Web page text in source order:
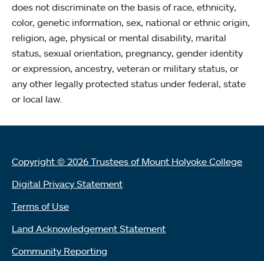
does not discriminate on the basis of race, ethnicity,
color, genetic information, sex, national or ethnic origin,
religion, age, physical or mental disability, marital
status, sexual orientation, pregnancy, gender identity
or expression, ancestry, veteran or military status, or
any other legally protected status under federal, state
or local law.
Copyright © 2026 Trustees of Mount Holyoke College
Digital Privacy Statement
Terms of Use
Land Acknowledgement Statement
Community Reporting